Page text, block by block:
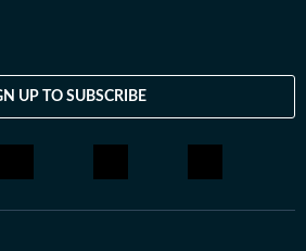
UP TO SUBSCRIBE